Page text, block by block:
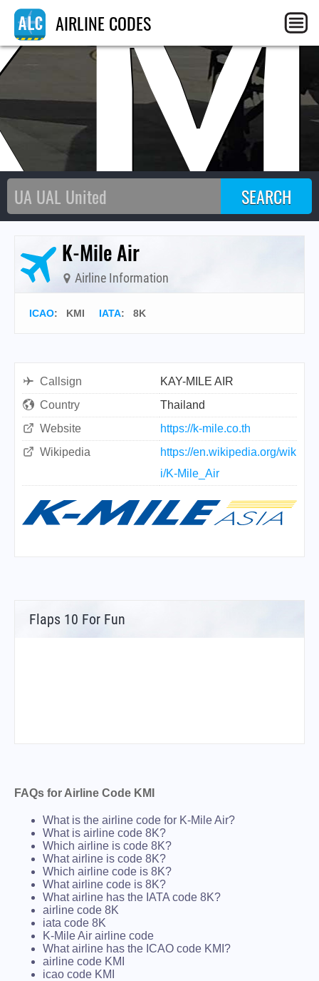
AIRLINE CODES
K-Mile Air
Airline Information
ICAO: KMI IATA: 8K
Callsign
KAY-MILE AIR
Country
Thailand
Website
https://k-mile.co.th
Wikipedia
https://en.wikipedia.org/wik
i/K-Mile_Air
Flaps 10 For Fun
FAQs for Airline Code KMI
What is the airline code for K-Mile Air?
What is airline code 8K?
Which airline is code 8K?
What airline is code 8K?
Which airline code is 8K?
What airline code is 8K?
What airline has the IATA code 8K?
airline code 8K
iata code 8K
K-Mile Air airline code
What airline has the ICAO code KMI?
airline code KMI
icao code KMI